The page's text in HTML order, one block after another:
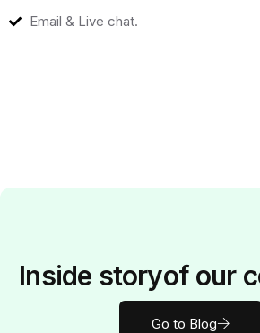
Email & Live chat.
Inside storyof our
Go to Blog